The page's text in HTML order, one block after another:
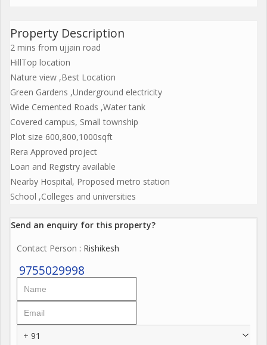
Property Description
2 mins from ujjain road
HillTop location
Nature view ,Best Location
Green Gardens ,Underground electricity
Wide Cemented Roads ,Water tank
Covered campus, Small township
Plot size 600,800,1000sqft
Rera Approved project
Loan and Registry available
Nearby Hospital, Proposed metro station
School ,Colleges and universities
Send an enquiry for this property?
Contact Person : Rishikesh
9755029998
+ 91